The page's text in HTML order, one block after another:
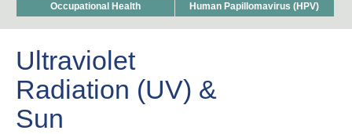
Occupational Health Human Papillomavirus (HPV)
Ultraviolet
Radiation (UV) &
Sun